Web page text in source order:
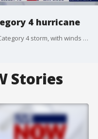
4 hurricane
Hurricane Melissa strengthened to a Category 4 storm, with winds reaching 140 mph as it heads towards Jamaica and other Caribbean Islands. Mike Boylan joins LiveNOW from FOX to discuss the track of the storm.
Stories